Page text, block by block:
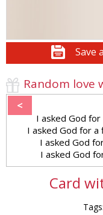
Save
Random love
<
I asked God for
I asked God for a
I asked God
I asked God
Card